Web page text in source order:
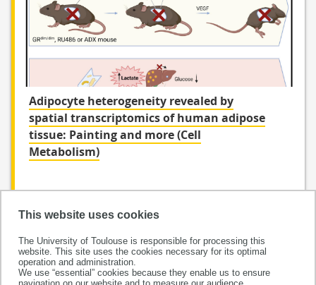
This website uses cookies
The University of Toulouse is responsible for processing this
website. This site uses the cookies necessary for its optimal
operation and administration.
We use “essential” cookies because they enable us to ensure
Adipocyte heterogeneity revealed by
spatial transcriptomics of human adipose
tissue: Painting and more (Cell
Metabolism)